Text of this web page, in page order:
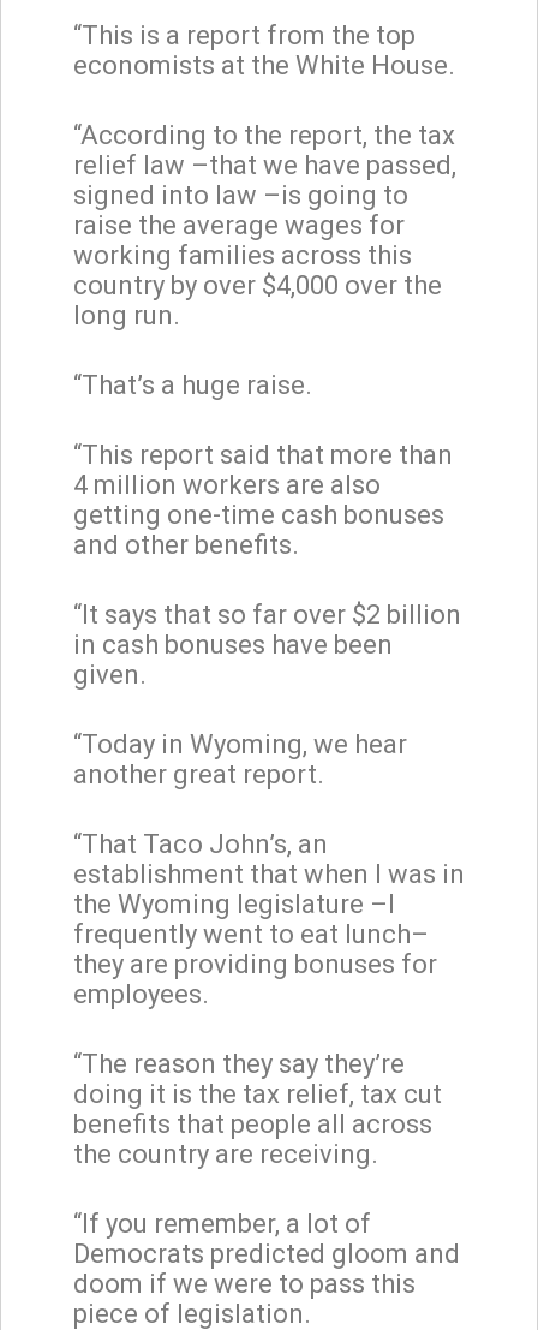
“This is a report from the top
economists at the White House.
“According to the report, the tax
relief law –that we have passed,
signed into law –is going to
raise the average wages for
working families across this
country by over $4,000 over the
long run.
“That’s a huge raise.
“This report said that more than
4 million workers are also
getting one-time cash bonuses
and other benefits.
“It says that so far over $2 billion
in cash bonuses have been
given.
“Today in Wyoming, we hear
another great report.
“That Taco John’s, an
establishment that when I was in
the Wyoming legislature –I
frequently went to eat lunch–
they are providing bonuses for
employees.
“The reason they say they’re
doing it is the tax relief, tax cut
benefits that people all across
the country are receiving.
“If you remember, a lot of
Democrats predicted gloom and
doom if we were to pass this
piece of legislation.